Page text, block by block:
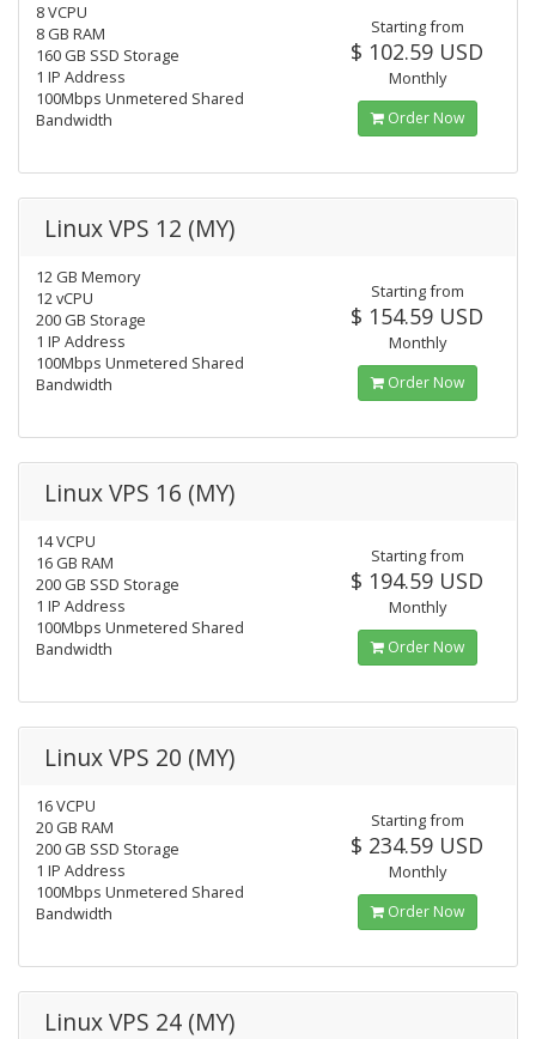
8 VCPU
8 GB RAM
160 GB SSD Storage
1 IP Address
100Mbps Unmetered Shared
Bandwidth
Starting from
$ 102.59 USD
Monthly
Order Now
Linux VPS 12 (MY)
12 GB Memory
12 vCPU
200 GB Storage
1 IP Address
100Mbps Unmetered Shared
Bandwidth
Starting from
$ 154.59 USD
Monthly
Order Now
Linux VPS 16 (MY)
14 VCPU
16 GB RAM
200 GB SSD Storage
1 IP Address
100Mbps Unmetered Shared
Bandwidth
Starting from
$ 194.59 USD
Monthly
Order Now
Linux VPS 20 (MY)
16 VCPU
20 GB RAM
200 GB SSD Storage
1 IP Address
100Mbps Unmetered Shared
Bandwidth
Starting from
$ 234.59 USD
Monthly
Order Now
Linux VPS 24 (MY)